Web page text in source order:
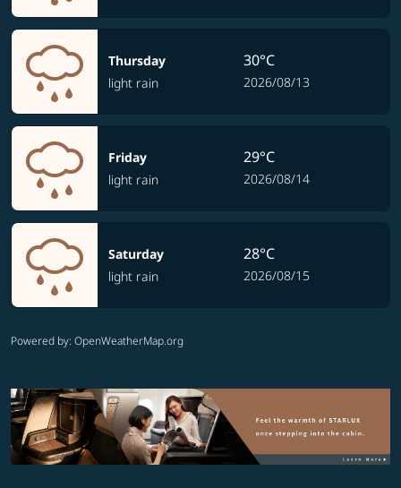
Thursday
light rain
30°C
2026/08/13
Friday
light rain
29°C
2026/08/14
Saturday
light rain
28°C
2026/08/15
Powered by: OpenWeatherMap.org